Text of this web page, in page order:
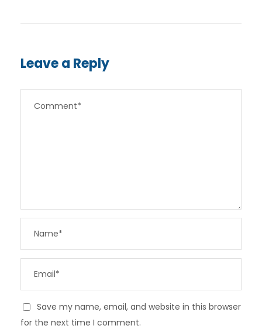
Leave a Reply
Save my name, email, and website in this browser
for the next time I comment.